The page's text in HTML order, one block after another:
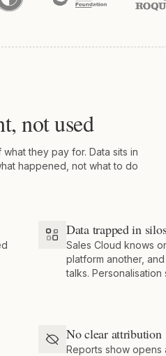
not used
they pay for. Data sits in
happened, not what to do
Data trapped in
Sales Cloud knows
platform another,
talks. Personalisation
No clear attribution
Reports show